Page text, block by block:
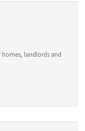
landlords and